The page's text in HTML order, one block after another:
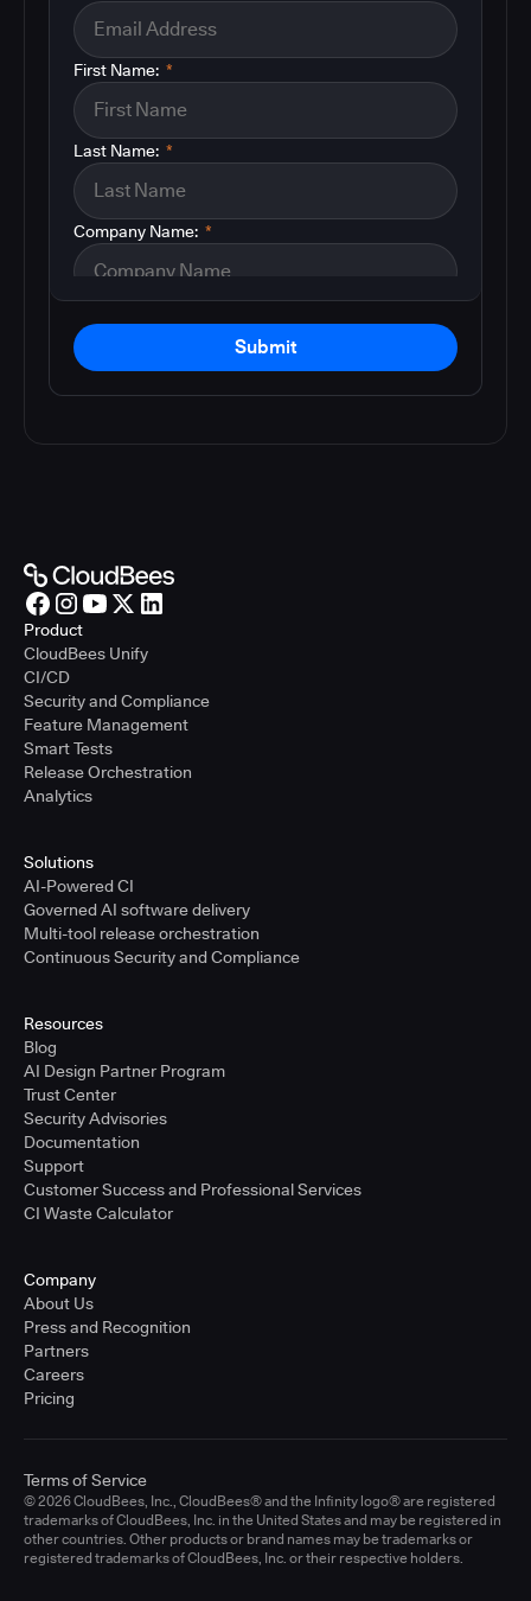
*
First Name:
*
Last Name:
*
Company Name:
Submit
Product
CloudBees Unify
CI/CD
Security and Compliance
Feature Management
Smart Tests
Release Orchestration
Analytics
Solutions
AI-Powered CI
Governed AI software delivery
Multi-tool release orchestration
Continuous Security and Compliance
Resources
Blog
AI Design Partner Program
Trust Center
Security Advisories
Documentation
Support
Customer Success and Professional Services
CI Waste Calculator
Company
About Us
Press and Recognition
Partners
Careers
Pricing
© 2026 CloudBees, Inc., CloudBees® and the Infinity logo® are registered
trademarks of CloudBees, Inc. in the United States and may be registered in
other countries. Other products or brand names may be trademarks or
registered trademarks of CloudBees, Inc. or their respective holders.
Terms of Service